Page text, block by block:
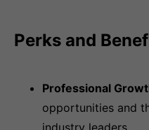
Perks and
Professional
opportunities and
industry leaders.